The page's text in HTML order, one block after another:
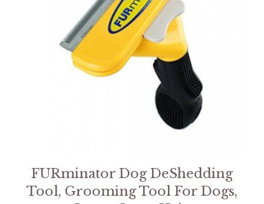
FURminator Dog DeShedding
Tool, Grooming Tool For Dogs,